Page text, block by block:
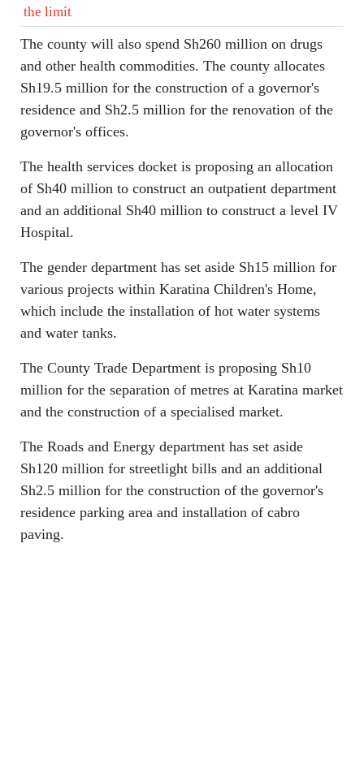
the limit
The county will also spend Sh260 million on drugs
and other health commodities. The county allocates
Sh19.5 million for the construction of a governor's
residence and Sh2.5 million for the renovation of the
governor's offices.
The health services docket is proposing an allocation
of Sh40 million to construct an outpatient department
and an additional Sh40 million to construct a level IV
Hospital.
The gender department has set aside Sh15 million for
various projects within Karatina Children's Home,
which include the installation of hot water systems
and water tanks.
The County Trade Department is proposing Sh10
million for the separation of metres at Karatina market
and the construction of a specialised market.
The Roads and Energy department has set aside
Sh120 million for streetlight bills and an additional
Sh2.5 million for the construction of the governor's
residence parking area and installation of cabro
paving.